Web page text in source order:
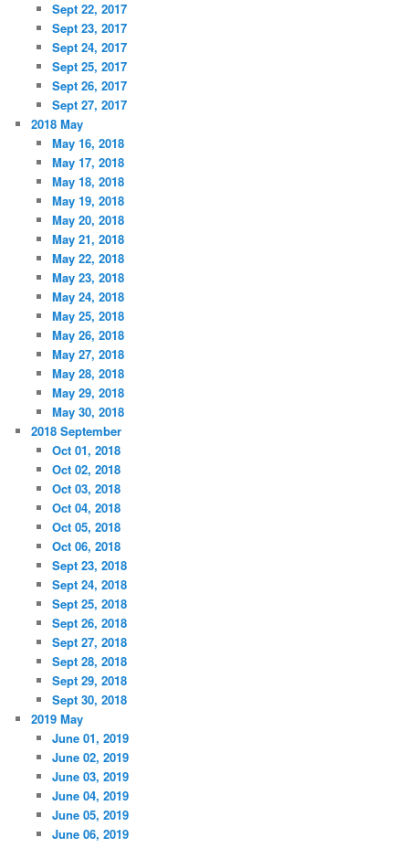
Sept 22, 2017
Sept 23, 2017
Sept 24, 2017
Sept 25, 2017
Sept 26, 2017
Sept 27, 2017
2018 May
May 16, 2018
May 17, 2018
May 18, 2018
May 19, 2018
May 20, 2018
May 21, 2018
May 22, 2018
May 23, 2018
May 24, 2018
May 25, 2018
May 26, 2018
May 27, 2018
May 28, 2018
May 29, 2018
May 30, 2018
2018 September
Oct 01, 2018
Oct 02, 2018
Oct 03, 2018
Oct 04, 2018
Oct 05, 2018
Oct 06, 2018
Sept 23, 2018
Sept 24, 2018
Sept 25, 2018
Sept 26, 2018
Sept 27, 2018
Sept 28, 2018
Sept 29, 2018
Sept 30, 2018
2019 May
June 01, 2019
June 02, 2019
June 03, 2019
June 04, 2019
June 05, 2019
June 06, 2019